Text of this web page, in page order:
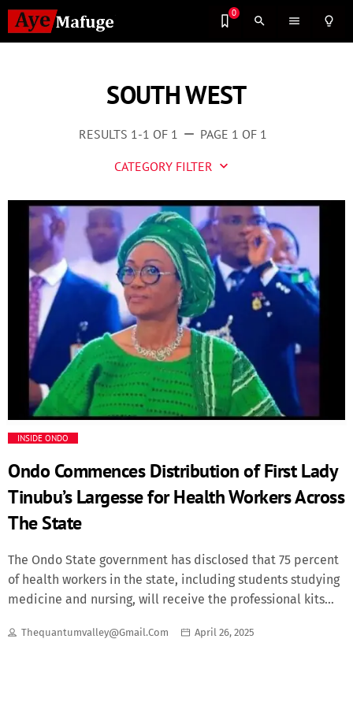
0
search menu lightbulb_outline
SOUTH WEST
RESULTS 1-1 OF 1 remove PAGE 1 OF 1
CATEGORY FILTER keyboard_arrow_down
Business
Culture
Entertainment
Events
Fashion
Finance
Food
History
Lifestyle
Movies
INSIDE ONDO
Ondo Commences Distribution of First Lady
Tinubu’s Largesse for Health Workers Across
The State
The Ondo State government has disclosed that 75 percent
of health workers in the state, including students studying
medicine and nursing, will receive the professional kits
The state government disclosed this while revealing that
Thequantumvalley@gmail.com April 26, 2025